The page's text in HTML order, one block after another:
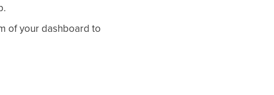
of your dashboard to